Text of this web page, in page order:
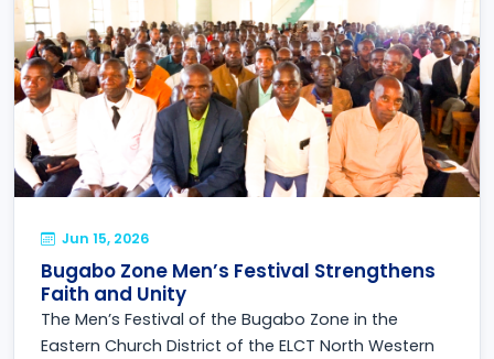
Jun 15, 2026
Bugabo Zone Men’s Festival Strengthens
Faith and Unity
The Men’s Festival of the Bugabo Zone in the
Eastern Church District of the ELCT North Western